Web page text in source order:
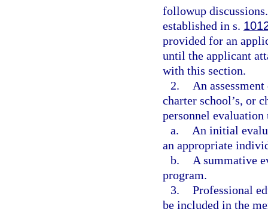
followup
established in s.
provided for an
until the applicant
with this section.
2.
An
charter school’s, or
personnel
a.
An initial
an appropriate
b.
A summative
program.
3. Professional
be included in the